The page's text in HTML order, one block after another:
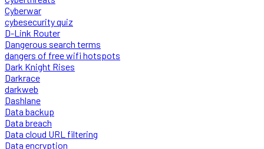
Cyberwar
cybesecurity quiz
D-Link Router
Dangerous search terms
dangers of free wifi hotspots
Dark Knight Rises
Darkrace
darkweb
Dashlane
Data backup
Data breach
Data cloud URL filtering
Data encryption